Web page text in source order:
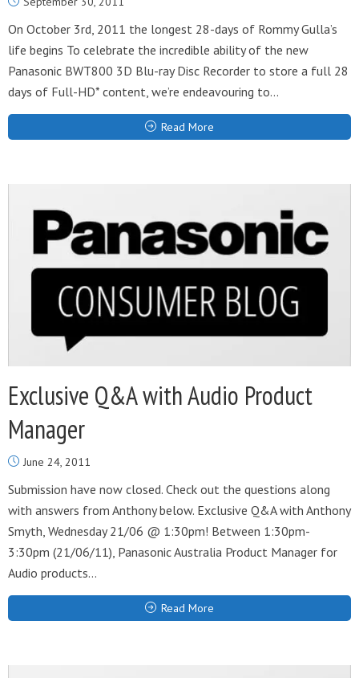
On October 3rd, 2011 the longest 28-days of Rommy Gulla’s
life begins To celebrate the incredible ability of the new
Panasonic BWT800 3D Blu-ray Disc Recorder to store a full 28
days of Full-HD* content, we’re endeavouring to...
Read More
Exclusive Q&A with Audio Product
Manager
June 24, 2011
Submission have now closed. Check out the questions along
with answers from Anthony below. Exclusive Q&A with Anthony
Smyth, Wednesday 21/06 @ 1:30pm! Between 1:30pm-
3:30pm (21/06/11), Panasonic Australia Product Manager for
Audio products...
Read More